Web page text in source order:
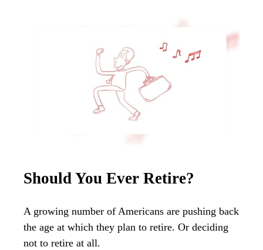
Should You Ever Retire?
A growing number of Americans are pushing back
the age at which they plan to retire. Or deciding
not to retire at all.